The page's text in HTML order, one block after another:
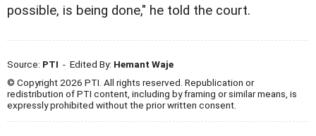
possible, is being done," he told the court.
Source: PTI - Edited By: Hemant Waje
© Copyright 2026 PTI. All rights reserved. Republication or
redistribution of PTI content, including by framing or similar means, is
expressly prohibited without the prior written consent.